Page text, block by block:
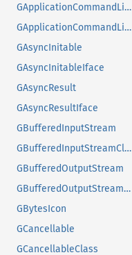
GApplicationCommandLine
GApplicationCommandLineClass
GAsyncInitable
GAsyncInitableIface
GAsyncResult
GAsyncResultIface
GBufferedInputStream
GBufferedInputStreamClass
GBufferedOutputStream
GBufferedOutputStreamClass
GBytesIcon
GCancellable
GCancellableClass